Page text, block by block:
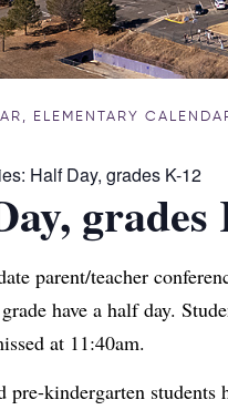
, ELEMENTARY
Half Day, grades K-12
grades
parent/teacher
have a half day.
at 11:40am.
pre-kindergarten students